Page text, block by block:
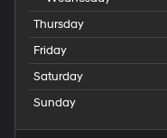
Thursday
Friday
Saturday
Sunday